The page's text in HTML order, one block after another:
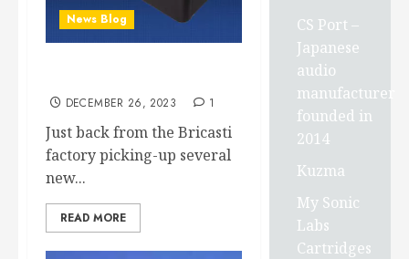
News Blog
DECEMBER 26, 2023 1
Just back from the Bricasti
factory picking-up several
new...
READ MORE
CS Port –
Japanese
audio
manufacturer
founded in
2014
Kuzma
My Sonic
Labs
Cartridges